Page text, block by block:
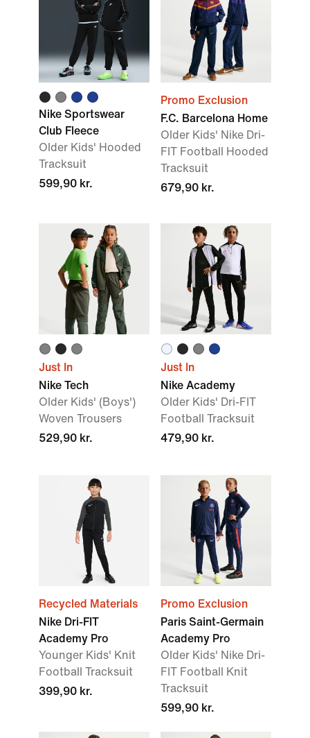
Nike Sportswear
Club Fleece
Older Kids' Hooded
Tracksuit
599,90 kr.
Promo Exclusion
F.C. Barcelona Home
Older Kids' Nike Dri-
FIT Football Hooded
Tracksuit
679,90 kr.
Just In
Nike Tech
Older Kids' (Boys')
Woven Trousers
529,90 kr.
Just In
Nike Academy
Older Kids' Dri-FIT
Football Tracksuit
479,90 kr.
Recycled Materials
Nike Dri-FIT
Academy Pro
Younger Kids' Knit
Football Tracksuit
399,90 kr.
Promo Exclusion
Paris Saint-Germain
Academy Pro
Older Kids' Nike Dri-
FIT Football Knit
Tracksuit
599,90 kr.